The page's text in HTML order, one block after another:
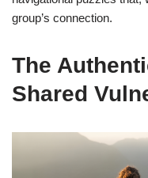
group’s connection.
The
Shared